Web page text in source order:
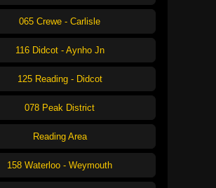
065 Crewe - Carlisle
116 Didcot - Aynho Jn
125 Reading - Didcot
078 Peak District
Reading Area
158 Waterloo - Weymouth